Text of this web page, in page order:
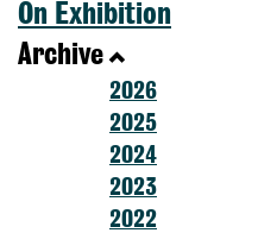
On Exhibition
Archive
2026
2025
2024
2023
2022